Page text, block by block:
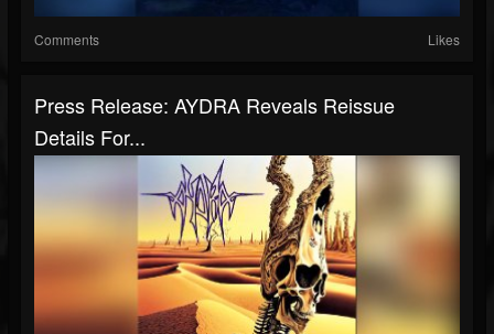
Comments Likes
Press Release: AYDRA Reveals Reissue
Details For...